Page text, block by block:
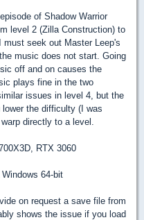
of Shadow Warrior
level 2 (Zilla Construction) to
must seek out Master Leep's
music does not start. Going
off and on causes the
plays fine in the two
issues in level 4, but the
the difficulty (I was
directly to a level.
RTX 3060
64-bit
on request a save file from
shows the issue if you load